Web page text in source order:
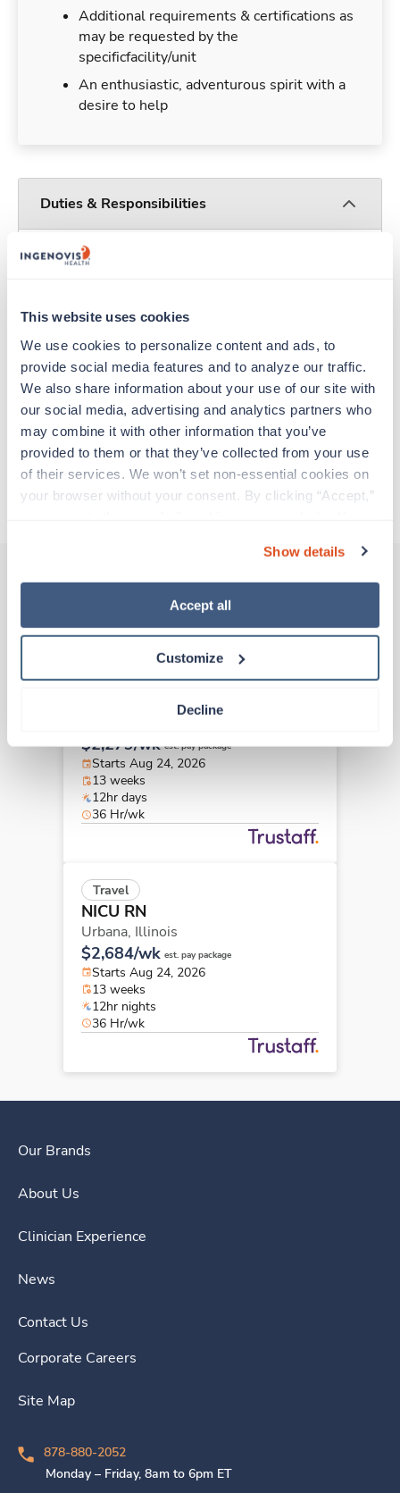
This website uses cookies
We use cookies to personalize content and ads, to
provide social media features and to analyze our traffic.
We also share information about your use of our site with
our social media, advertising and analytics partners who
may combine it with other information that you’ve
provided to them or that they’ve collected from your use
of their services. We won’t set non-essential cookies on
your browser without your consent. By clicking “Accept,”
“Decline.” For more details about our use of cookies and
how to exercise your choices, please read our Privacy
Show details
Accept all
Customize
Decline
Additional requirements & certifications as
may be requested by the
specificfacility/unit
An enthusiastic, adventurous spirit with a
desire to help
Duties & Responsibilities
Travel nurses work for a limited amount of time
adventure. Travel healthcare professionals are
experienced caregivers who adapt quickly to
change and enjoy learning new things. Take your
skills on the road and explore somewhere new—
all while earning a great living!
Traveling to Urbana, Illinois
About Trustaff
Other jobs that might interest you
Travel New
$2,279/wk est. pay package
Starts Aug 24, 2026
13 weeks
12hr days
36 Hr/wk
Travel
NICU RN
Urbana, Illinois
$2,684/wk est. pay package
Starts Aug 24, 2026
13 weeks
12hr nights
36 Hr/wk
Our Brands
About Us
Clinician Experience
News
Contact Us
Corporate Careers
Site Map
878-880-2052
Monday – Friday, 8am to 6pm ET